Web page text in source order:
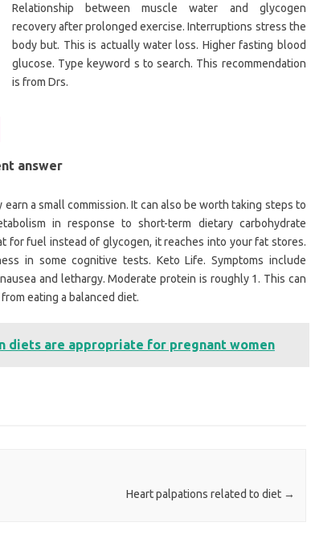
Relationship between muscle water and glycogen
recovery after prolonged exercise. Interruptions stress the
body but. This is actually water loss. Higher fasting blood
glucose. Type keyword s to search. This recommendation
is from Drs.
answer
a small commission. It can also be worth taking steps to
in response to short-term dietary carbohydrate
for fuel instead of glycogen, it reaches into your fat stores.
in some cognitive tests. Keto Life. Symptoms include
and lethargy. Moderate protein is roughly 1. This can
eating a balanced diet.
diets are appropriate for pregnant women
Heart palpations related to diet →